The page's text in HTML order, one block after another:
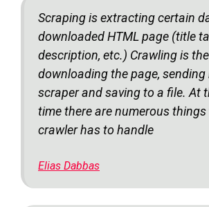
Scraping is extracting certain
downloaded HTML page (title
description, etc.) Crawling is
downloading the page,
scraper and saving to a file. At
time there are numerous
crawler has to handle
Elias Dabbas